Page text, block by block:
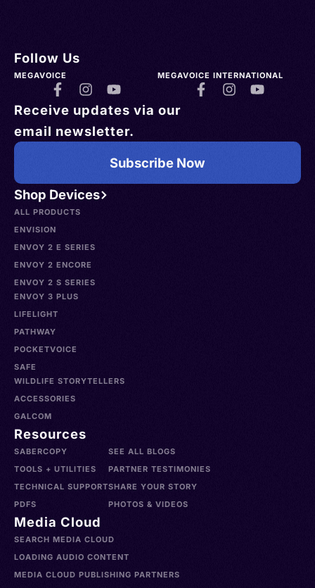
Shop Devices
ALL PRODUCTS
ENVISION
ENVOY 2 E SERIES
ENVOY 2 ENCORE
ENVOY 2 S SERIES
ENVOY 3 PLUS
LIFELIGHT
PATHWAY
POCKETVOICE
SAFE
WILDLIFE STORYTELLERS
ACCESSORIES
GALCOM
Resources
SABERCOPY
TOOLS + UTILITIES
TECHNICAL SUPPORT
PDFS
SEE ALL BLOGS
PARTNER TESTIMONIES
SHARE YOUR STORY
PHOTOS & VIDEOS
Media Cloud
SEARCH MEDIA CLOUD
LOADING AUDIO CONTENT
MEDIA CLOUD PUBLISHING PARTNERS
Follow Us
MEGAVOICE MEGAVOICE INTERNATIONAL
Receive updates via our
email newsletter.
Subscribe Now